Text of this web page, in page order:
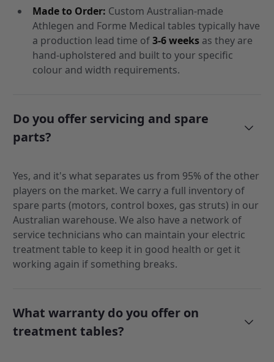
Made to Order: Custom Australian-made
Athlegen and Forme Medical tables typically have
a production lead time of3-6 weeks as they are
hand-upholstered and built to your specific
colour and width requirements.
Do you offer servicing and spare
parts?
Yes, and it's what separates us from 95% of the other
players on the market. We carry a full inventory of
spare parts (motors, control boxes, gas struts) in our
Australian warehouse. We also have a network of
service technicians who can maintain your electric
treatment table to keep it in good health or get it
working again if something breaks.
What warranty do you offer on
treatment tables?